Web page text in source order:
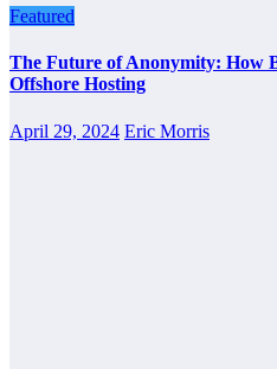
Featured
The Future of Anonymity: How
Offshore Hosting
April 29, 2024 Eric Morris